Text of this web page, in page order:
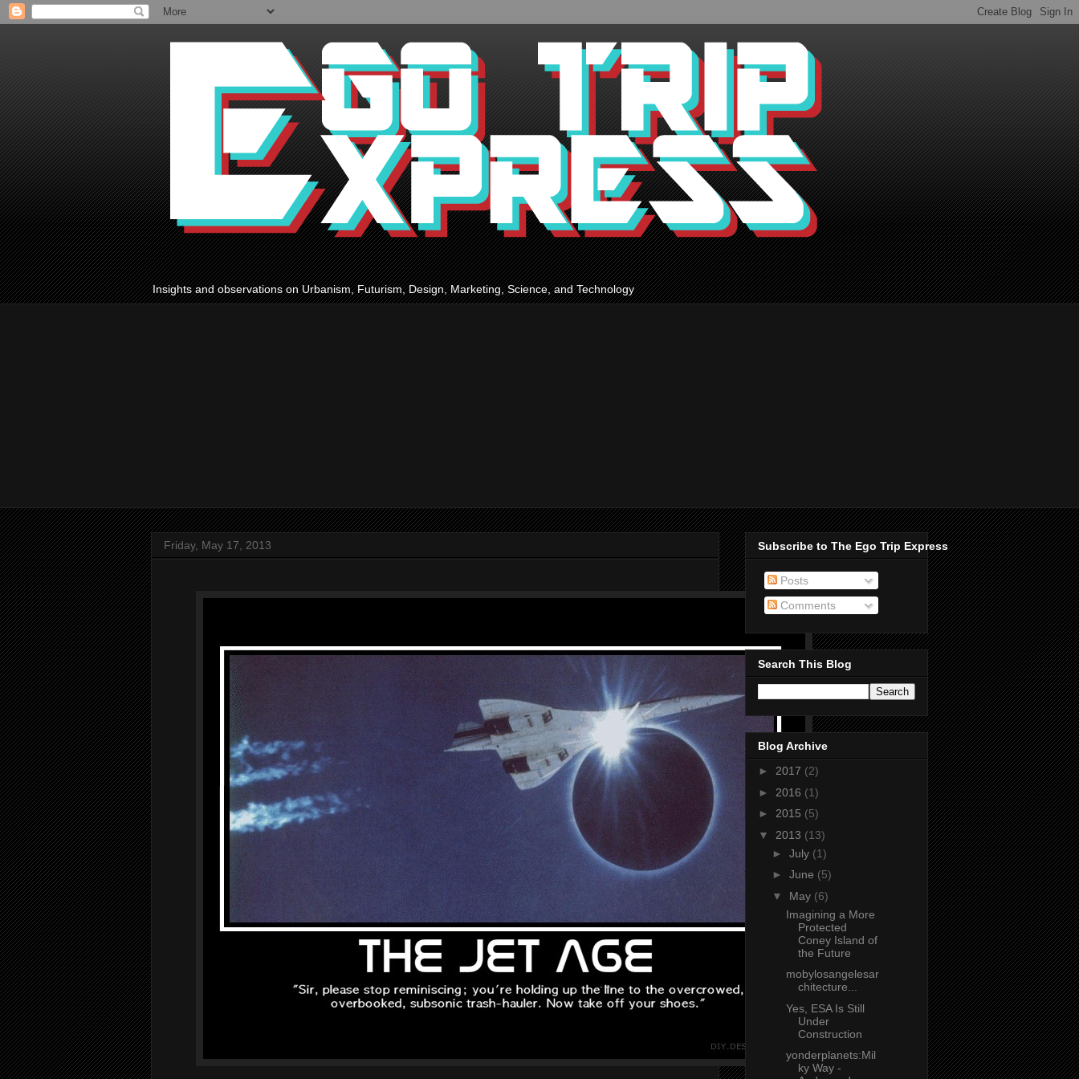
Insights and observations on Urbanism, Futurism, Design, Marketing, Science, and Technology
Friday, May 17, 2013 Subscribe to The Ego Trip Express
Posts
Comments
Search This Blog
Blog Archive
► 2017 (2)
► 2016 (1)
► 2015 (5)
▼ 2013 (13)
► July (1)
► June (5)
▼ May (6)
Imagining a More
Protected
Coney Island of
the Future
mobylosangelesar
chitecture...
Yes, ESA Is Still
Under
Construction
yonderplanets:Mil
ky Way -